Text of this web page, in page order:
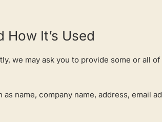
It’s Used
we may ask you to provide some or all
name, company name, address, email